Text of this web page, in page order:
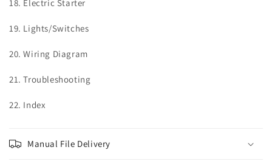
18. Electric Starter
19. Lights/Switches
20. Wiring Diagram
21.Troubleshooting
22. Index
Manual File Delivery